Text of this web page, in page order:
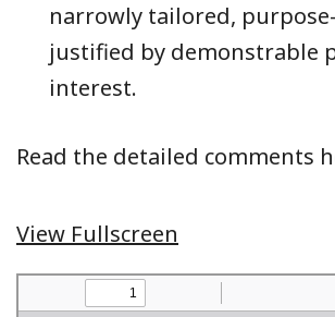
narrowly tailored,
justified by demonstrable
interest.
Read the detailed comments
View Fullscreen